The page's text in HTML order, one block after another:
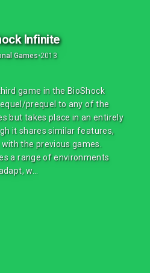
Infinite
Games•2013
game in the BioShock
prequel to any of the
but takes place in an entirely
it shares similar features,
the previous games.
a range of environments
w...